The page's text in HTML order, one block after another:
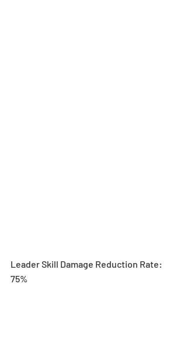
Leader Skill Damage Reduction Rate:
75%